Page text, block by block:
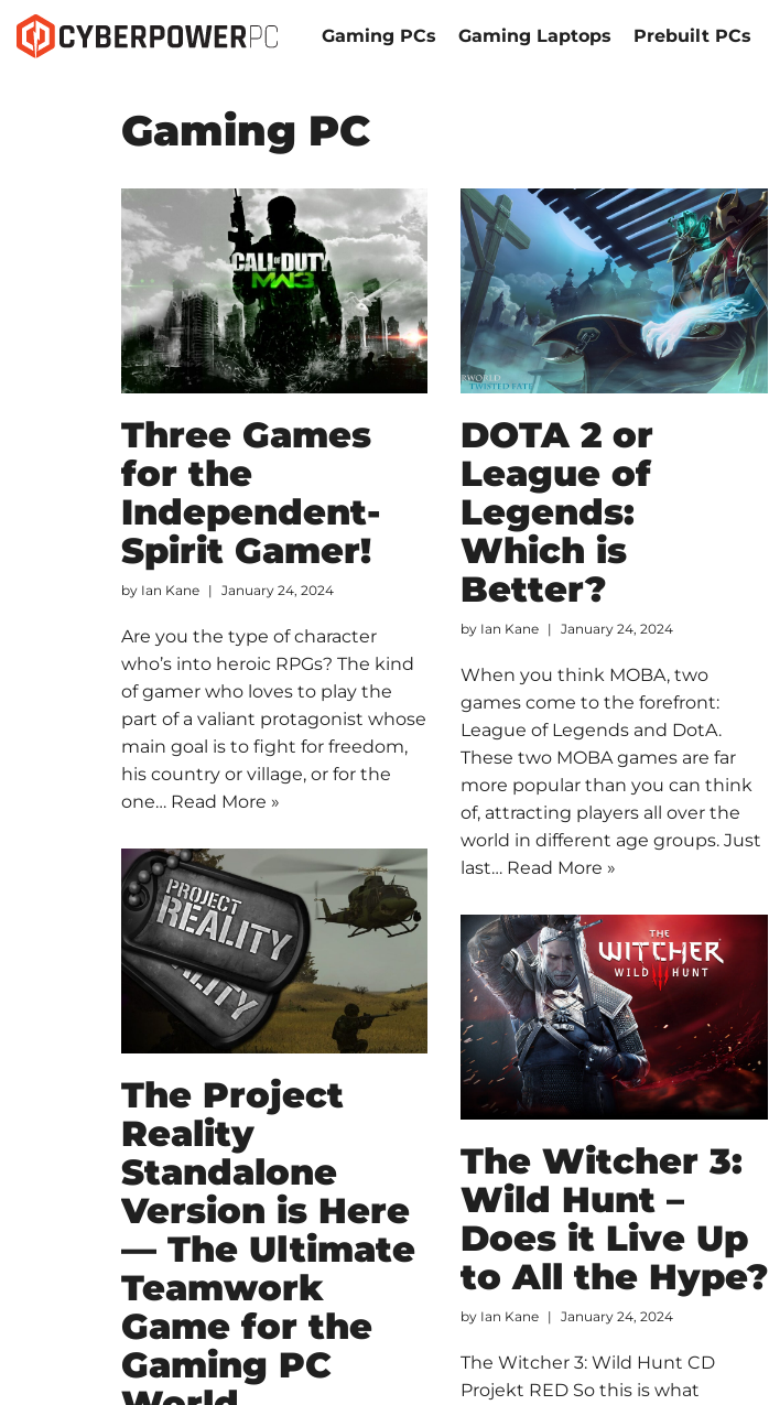
Gaming PCs Gaming Laptops Prebuilt PCs
Gaming PC
Three Games
for the
Independent-
Spirit Gamer!
by Ian Kane January 24, 2024
Are you the type of character
who’s into heroic RPGs? The kind
of gamer who loves to play the
part of a valiant protagonist whose
main goal is to fight for freedom,
his country or village, or for the
one… Read More »
DOTA 2 or
League of
Legends:
Which is
Better?
by Ian Kane January 24, 2024
When you think MOBA, two
games come to the forefront:
League of Legends and DotA.
These two MOBA games are far
more popular than you can think
of, attracting players all over the
world in different age groups. Just
last… Read More »
The Project
Reality
Standalone
Version is Here
— The Ultimate
Teamwork
Game for the
Gaming PC
The Witcher 3:
Wild Hunt –
Does it Live Up
to All the Hype?
by Ian Kane January 24, 2024
The Witcher 3: Wild Hunt CD
Projekt RED So this is what